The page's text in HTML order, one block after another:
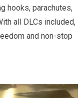
hooks, parachutes,
all DLCs included,
and non-stop